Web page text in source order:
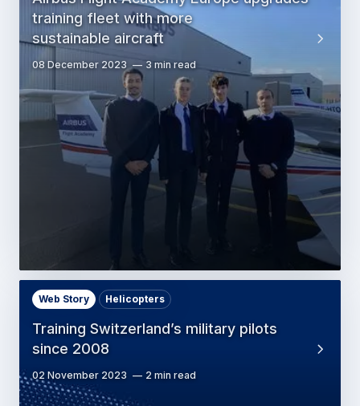
training fleet with more
sustainable aircraft
08 December 2023 3 min read
Training Switzerland’s military pilots
since 2008
Web Story Helicopters
02 November 2023 2 min read